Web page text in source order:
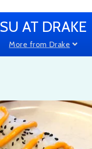
SU AT DRAKE
More from Drake